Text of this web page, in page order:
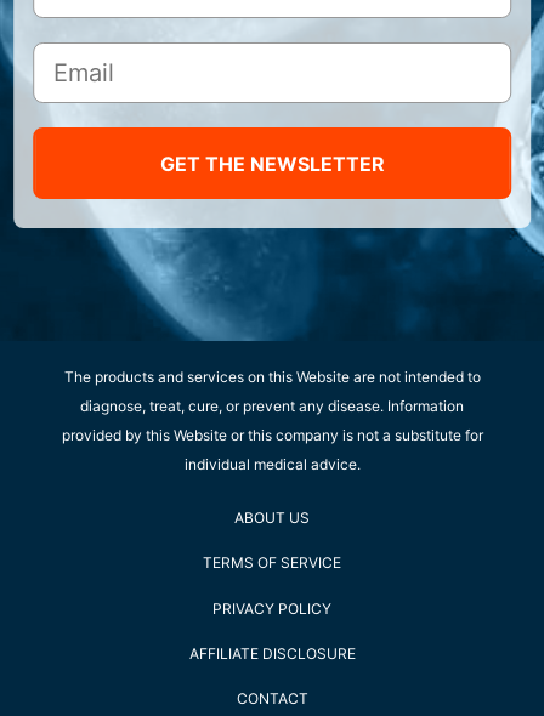
GET THE NEWSLETTER
The products and services on this Website are not intended to
diagnose, treat, cure, or prevent any disease. Information
provided by this Website or this company is not a substitute for
individual medical advice.
ABOUT US
TERMS OF SERVICE
PRIVACY POLICY
AFFILIATE DISCLOSURE
CONTACT